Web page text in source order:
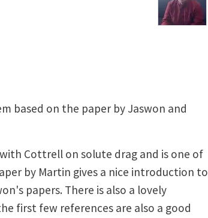
based on the paper by Jaswon and
Cottrell on solute drag and is one of
by Martin gives a nice introduction to
papers. There is also a lovely
first few references are also a good